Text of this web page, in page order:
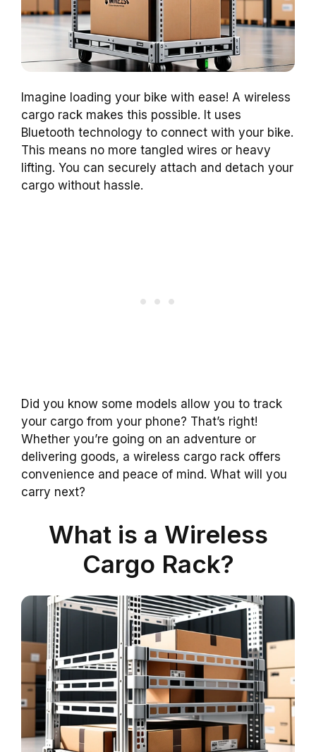
Imagine loading your bike with ease! A wireless
cargo rack makes this possible. It uses
Bluetooth technology to connect with your bike.
This means no more tangled wires or heavy
lifting. You can securely attach and detach your
cargo without hassle.
Did you know some models allow you to track
your cargo from your phone? That’s right!
Whether you’re going on an adventure or
delivering goods, a wireless cargo rack offers
convenience and peace of mind. What will you
carry next?
What is a Wireless
Cargo Rack?